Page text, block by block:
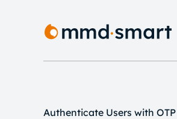
Authenticate Users with OTP